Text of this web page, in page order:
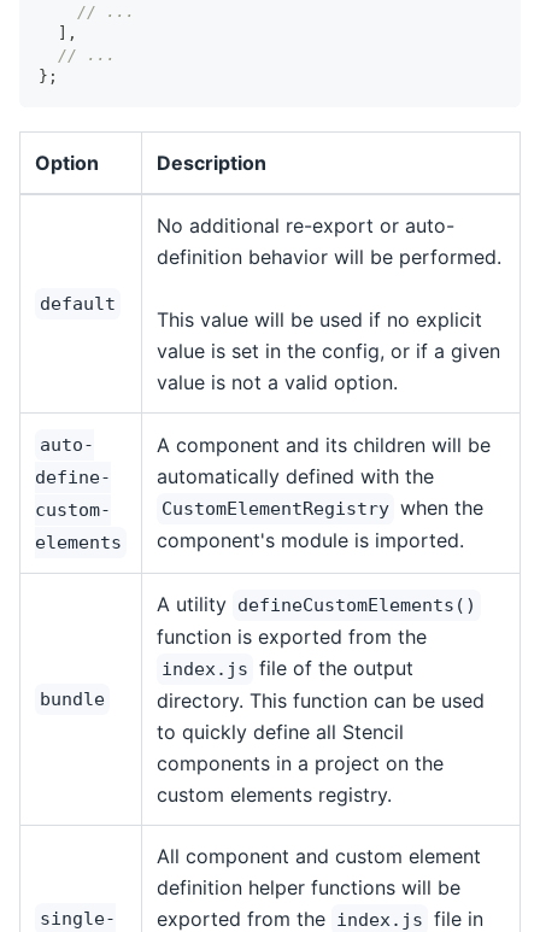
// ...
,
// ...
} ;
Option Description
default
No additional re-export or auto-
definition behavior will be performed.
This value will be used if no explicit
value is set in the config, or if a given
value is not a valid option.
auto-
define-
custom-
elements
A component and its children will be
automatically defined with the
CustomElementRegistry when the
component's module is imported.
bundle
A utility defineCustomElements()
function is exported from the
index.js file of the output
directory. This function can be used
to quickly define all Stencil
components in a project on the
custom elements registry.
single-
All component and custom element
definition helper functions will be
exported from the index.js file in